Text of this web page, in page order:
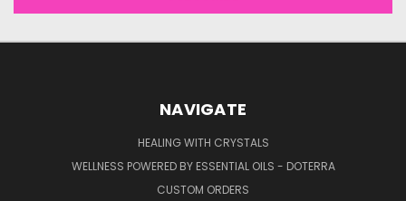
NAVIGATE
HEALING WITH CRYSTALS
WELLNESS POWERED BY ESSENTIAL OILS - DOTERRA
CUSTOM ORDERS